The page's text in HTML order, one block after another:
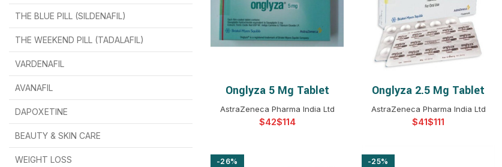
$
$ $
$ $
$ $
$ $
$ $
$ $
$
$ $
$
$
$ $
$ $
THE BLUE PILL (SILDENAFIL)
THE WEEKEND PILL (TADALAFIL)
VARDENAFIL
AVANAFIL
DAPOXETINE
BEAUTY & SKIN CARE
WEIGHT LOSS
SELECT OPTIONS
Onglyza 5 Mg Tablet
AstraZeneca Pharma India Ltd
$ $
SELECT OPTIONS
Onglyza 2.5 Mg Tablet
AstraZeneca Pharma India Ltd
$ $
-26% -25%